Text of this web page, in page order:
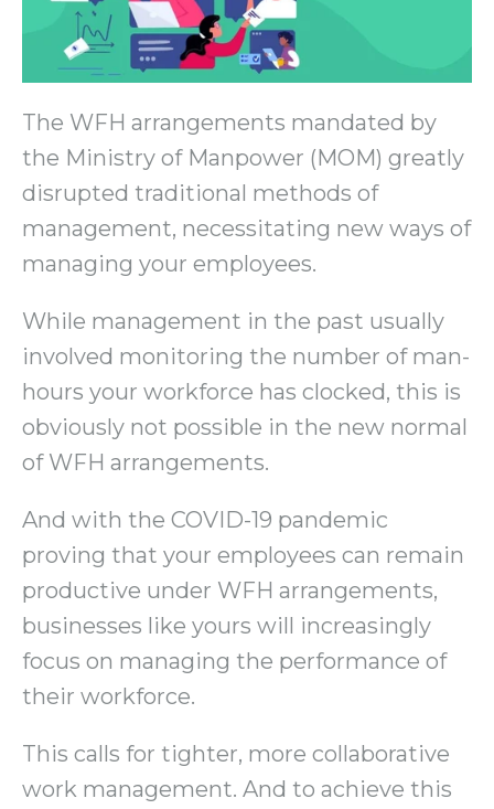
The WFH arrangements mandated by
the Ministry of Manpower (MOM) greatly
disrupted traditional methods of
management, necessitating new ways of
managing your employees.
While management in the past usually
involved monitoring the number of man-
hours your workforce has clocked, this is
obviously not possible in the new normal
of WFH arrangements.
And with the COVID-19 pandemic
proving that your employees can remain
productive under WFH arrangements,
businesses like yours will increasingly
focus on managing the performance of
their workforce.
This calls for tighter, more collaborative
work management. And to achieve this